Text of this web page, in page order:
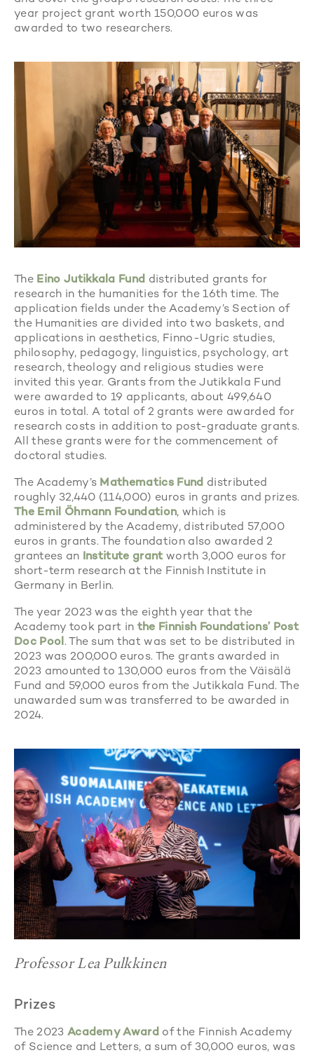
year project grant worth 150,000 euros was
awarded to two researchers.
The Eino Jutikkala Fund distributed grants for
research in the humanities for the 16th time. The
application fields under the Academy’s Section of
the Humanities are divided into two baskets, and
applications in aesthetics, Finno-Ugric studies,
philosophy, pedagogy, linguistics, psychology, art
research, theology and religious studies were
invited this year. Grants from the Jutikkala Fund
were awarded to 19 applicants, about 499,640
euros in total. A total of 2 grants were awarded for
research costs in addition to post-graduate grants.
All these grants were for the commencement of
doctoral studies.
The Academy’s Mathematics Fund distributed
roughly 32,440 (114,000) euros in grants and prizes.
The Emil Öhmann Foundation, which is
administered by the Academy, distributed 57,000
euros in grants. The foundation also awarded 2
grantees an Institute grant worth 3,000 euros for
short-term research at the Finnish Institute in
Germany in Berlin.
The year 2023 was the eighth year that the
Academy took part in the Finnish Foundations’ Post
Doc Pool. The sum that was set to be distributed in
2023 was 200,000 euros. The grants awarded in
2023 amounted to 130,000 euros from the Väisälä
Fund and 59,000 euros from the Jutikkala Fund. The
unawarded sum was transferred to be awarded in
2024.
Professor Lea Pulkkinen
Prizes
The 2023 Academy Award of the Finnish Academy
of Science and Letters, a sum of 30,000 euros, was